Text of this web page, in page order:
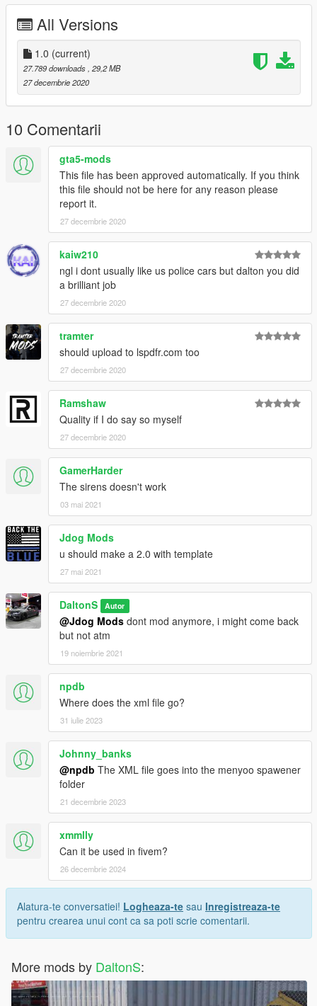
levels-gta5-vehicles.rpf
Please Contact Me Visa Discord If There's Any Issues.
Hateful criticism wont taken on board but if they is anything
missing or wrong, comment and ill get it sorted and updated.
Dalton's Discord: https://discord.gg/dYd7jq23ZV
All Versions
1.0 (current)
27.789 downloads , 29,2 MB
27 decembrie 2020
10 Comentarii
gta5-mods
This file has been approved automatically. If you think
this file should not be here for any reason please
report it.
27 decembrie 2020
kaiw210
ngl i dont usually like us police cars but dalton you did
a brilliant job
27 decembrie 2020
tramter
should upload to lspdfr.com too
27 decembrie 2020
Ramshaw
Quality if I do say so myself
27 decembrie 2020
GamerHarder
The sirens doesn't work
03 mai 2021
Jdog Mods
u should make a 2.0 with template
27 mai 2021
DaltonS Autor
@Jdog Mods dont mod anymore, i might come back
but not atm
19 noiembrie 2021
npdb
Where does the xml file go?
31 iulie 2023
Johnny_banks
@npdb The XML file goes into the menyoo spawener
folder
21 decembrie 2023
xmmlly
Can it be used in fivem?
26 decembrie 2024
Alatura-te conversatiei! Logheaza-te sau Inregistreaza-te
pentru crearea unui cont ca sa poti scrie comentarii.
More mods by DaltonS: